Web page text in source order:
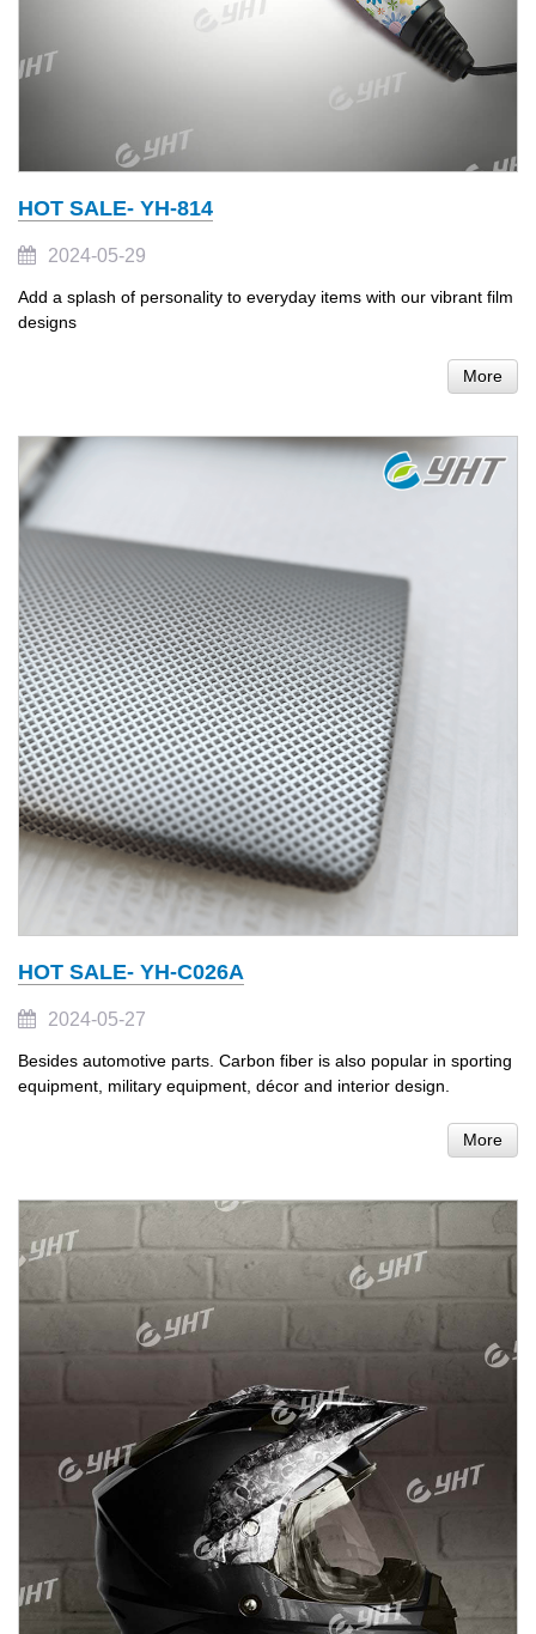
HOT SALE- YH-814
2024-05-29
Add a splash of personality to everyday items with our vibrant film
designs
More
HOT SALE- YH-C026A
2024-05-27
Besides automotive parts. Carbon fiber is also popular in sporting
equipment, military equipment, décor and interior design.
More